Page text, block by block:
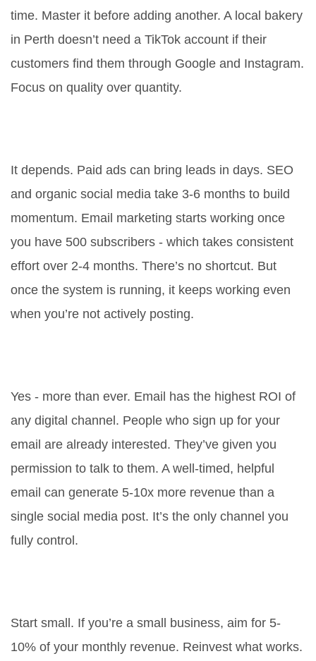
time. Master it before adding another. A local bakery
in Perth doesn’t need a TikTok account if their
customers find them through Google and Instagram.
Focus on quality over quantity.
It depends. Paid ads can bring leads in days. SEO
and organic social media take 3-6 months to build
momentum. Email marketing starts working once
you have 500 subscribers - which takes consistent
effort over 2-4 months. There’s no shortcut. But
once the system is running, it keeps working even
when you’re not actively posting.
Yes - more than ever. Email has the highest ROI of
any digital channel. People who sign up for your
email are already interested. They’ve given you
permission to talk to them. A well-timed, helpful
email can generate 5-10x more revenue than a
single social media post. It’s the only channel you
fully control.
Start small. If you’re a small business, aim for 5-
10% of your monthly revenue. Reinvest what works.